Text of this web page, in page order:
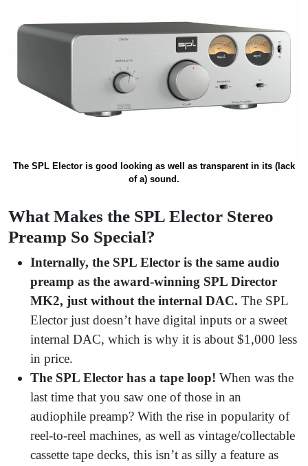
The SPL Elector is good looking as well as transparent in its (lack
of a) sound.
What Makes the SPL Elector Stereo
Preamp So Special?
Internally, the SPL Elector is the same audio
preamp as the award-winning SPL Director
MK2, just without the internal DAC. The SPL
Elector just doesn’t have digital inputs or a sweet
internal DAC, which is why it is about $1,000 less
in price.
The SPL Elector has a tape loop! When was the
last time that you saw one of those in an
audiophile preamp? With the rise in popularity of
reel-to-reel machines, as well as vintage/collectable
cassette tape decks, this isn’t as silly a feature as